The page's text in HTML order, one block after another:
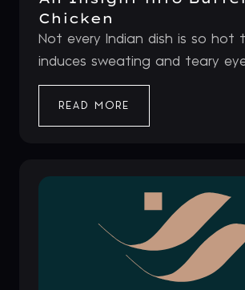
Chicken
Not every Indian dish is so hot
induces sweating and teary
READ MORE